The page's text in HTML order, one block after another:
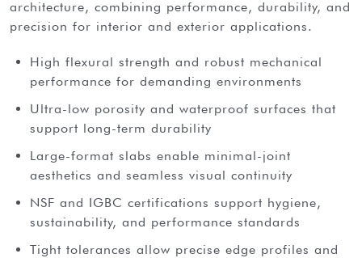
architecture, combining performance, durability, and
precision for interior and exterior applications.
High flexural strength and robust mechanical
performance for demanding environments
Ultra-low porosity and waterproof surfaces that
support long-term durability
Large-format slabs enable minimal-joint
aesthetics and seamless visual continuity
NSF and IGBC certifications support hygiene,
sustainability, and performance standards
Tight tolerances allow precise edge profiles and